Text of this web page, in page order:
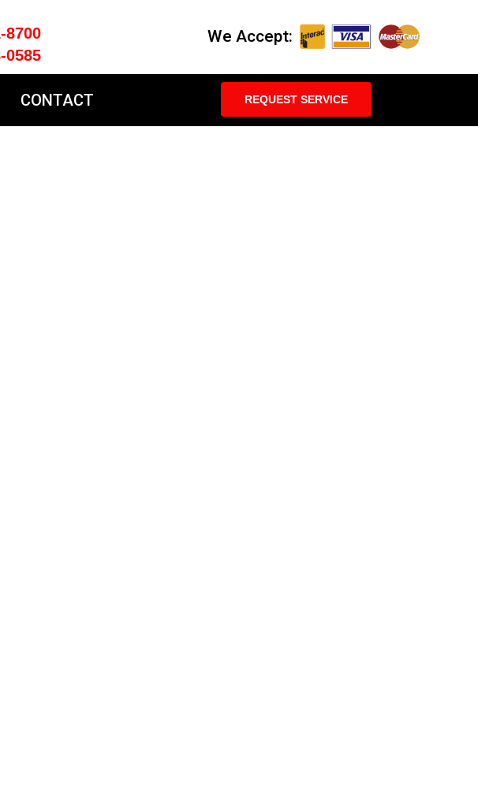
8700
0585
We Accept:
CONTACT REQUEST SERVICE